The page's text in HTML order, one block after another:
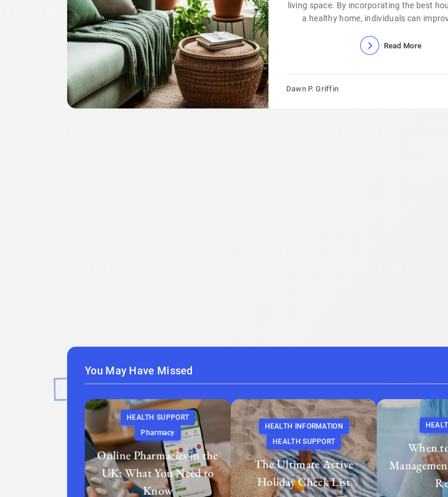
living space. By incorporating the best
a healthy home, individuals can
Read More
Dawn P. Griffin
You May Have Missed
HEALTH SUPPORT
Pharmacy
Online Pharmacies in the
UK: What You Need to
Know
HEALTH INFORMATION
HEALTH SUPPORT
The Ultimate Active
Holiday Check List
When